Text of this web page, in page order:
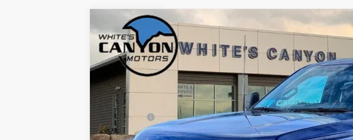
Ford F-250 Super DutyXLT
Special Offer
Price Drop
VIN:1FT8W2BT5TEC70675Stock: T26028Model:W2B
In Stock
$5,022
SAVINGS OFF MSRP
Less
MSRP
Dealer Discount
Ford Offers:
Doc Fee